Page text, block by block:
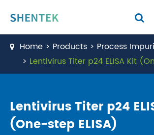
Home Products
Process
Lentivirus Titer p24 ELISA Kit
Lentivirus Titer p24
(One-step ELISA)